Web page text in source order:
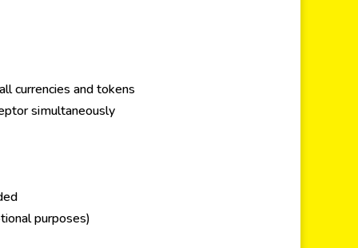
currencies and tokens
simultaneously
purposes)